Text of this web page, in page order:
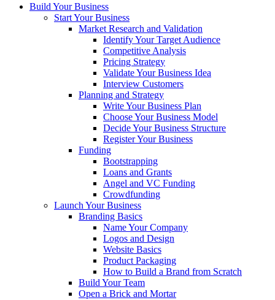
Build Your Business
Start Your Business
Market Research and Validation
Identify Your Target Audience
Competitive Analysis
Pricing Strategy
Validate Your Business Idea
Interview Customers
Planning and Strategy
Write Your Business Plan
Choose Your Business Model
Decide Your Business Structure
Register Your Business
Funding
Bootstrapping
Loans and Grants
Angel and VC Funding
Crowdfunding
Launch Your Business
Branding Basics
Name Your Company
Logos and Design
Website Basics
Product Packaging
How to Build a Brand from Scratch
Build Your Team
Open a Brick and Mortar